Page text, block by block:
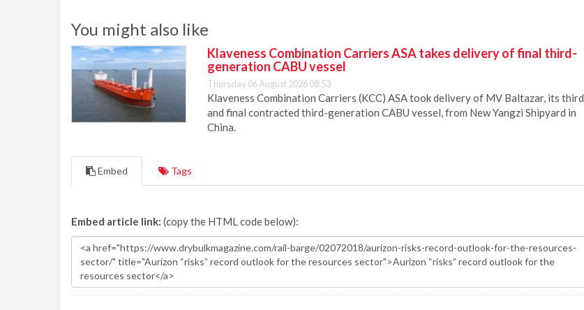
You might also like
Klaveness Combination Carriers ASA takes delivery of final third-
generation CABU vessel
Thursday 06 August 2026 08:53
Klaveness Combination Carriers (KCC) ASA took delivery of MV Baltazar, its third
and final contracted third-generation CABU vessel, from New Yangzi Shipyard in
China.
Embed Tags
Embed article link: (copy the HTML code below):